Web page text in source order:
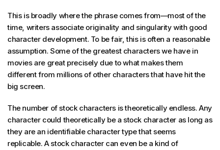
This is broadly where the phrase comes from—most of the
time, writers associate originality and singularity with good
character development. To be fair, this is often a reasonable
assumption. Some of the greatest characters we have in
movies are great precisely due to what makes them
different from millions of other characters that have hit the
big screen.
The number of stock characters is theoretically endless. Any
character could theoretically be a stock character as long as
they are an identifiable character type that seems
replicable. A stock character can even be a kind of